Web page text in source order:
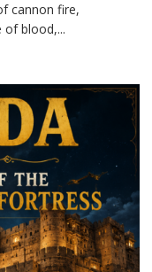
cannon fire,
blood,...